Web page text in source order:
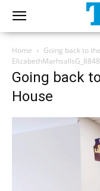
Home
Going back to
Going back
House